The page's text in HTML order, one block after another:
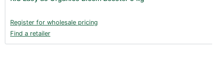
Register for wholesale pricing
Find a retailer